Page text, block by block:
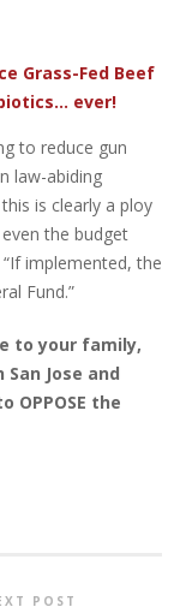
Grass-Fed Beef
ever!
to reduce gun
law-abiding
is clearly a ploy
the budget
implemented, the
Fund.”
to your family,
Jose and
the
POST